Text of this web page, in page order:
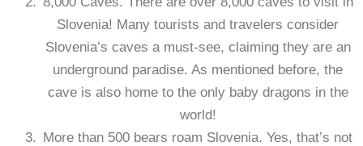
Slovenia! Many tourists and travelers consider
Slovenia’s caves a must-see, claiming they are an
underground paradise. As mentioned before, the
cave is also home to the only baby dragons in the
world!
More than 500 bears roam Slovenia. Yes, that’s not